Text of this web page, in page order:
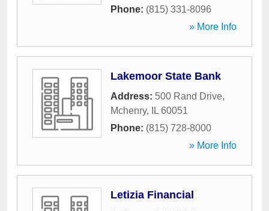
Phone: (815) 331-8096
» More Info
Lakemoor State Bank
Address: 500 Rand Drive,
Mchenry, IL 60051
Phone: (815) 728-8000
» More Info
Letizia Financial